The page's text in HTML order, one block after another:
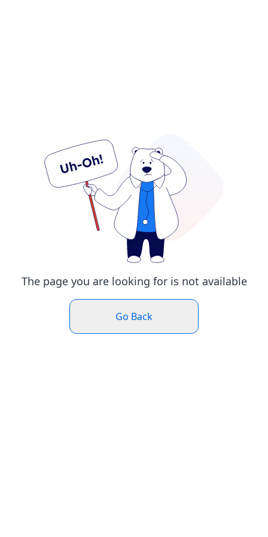
The page you are looking for is not available
Go Back